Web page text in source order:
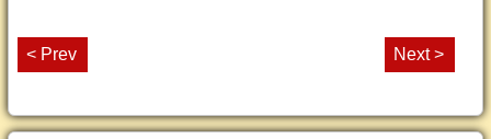
< Prev Next >